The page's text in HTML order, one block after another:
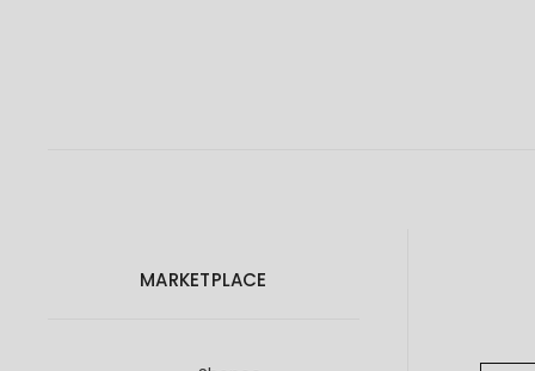
MARKETPLACE